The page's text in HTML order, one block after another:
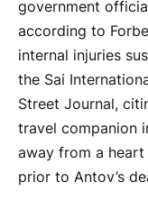
government
according to
internal injuries
the Sai
Street Journal,
travel companion
away from a
prior to Antov’s